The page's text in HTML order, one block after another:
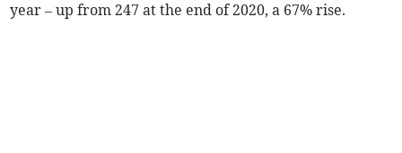
year – up from 247 at the end of 2020, a 67% rise.